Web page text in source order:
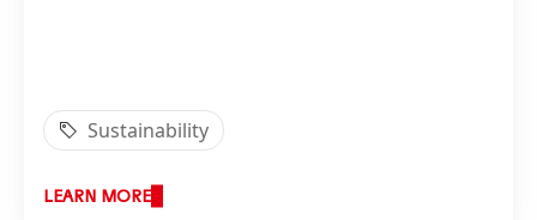
Sustainability
LEARN MORE